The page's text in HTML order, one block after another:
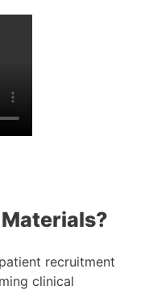
recruitment
clinical